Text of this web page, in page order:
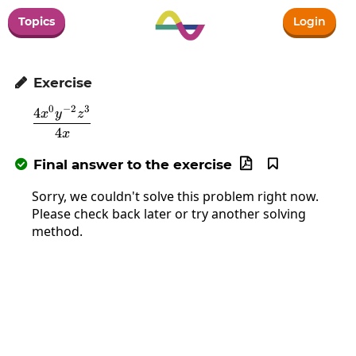
Topics Login
 Exercise
\frac{4x^0y^{-2}z^3}{4x}
4x
4x0y−2z3
 Final answer to the exercise 

Sorry, we couldn't solve this problem right now.
Please check back later or try another solving
method.